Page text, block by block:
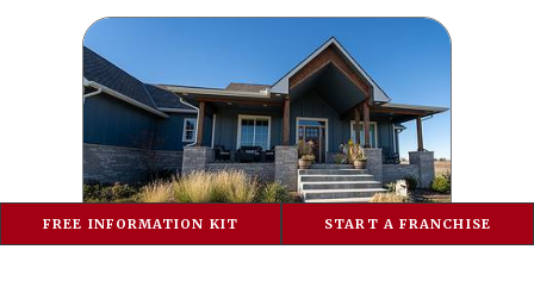
FREE INFORMATION KIT START A FRANCHISE